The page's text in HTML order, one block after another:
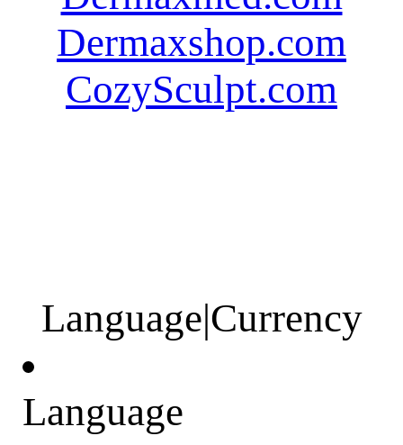
Dermaxshop.com
CozySculpt.com
Language|Currency
Language